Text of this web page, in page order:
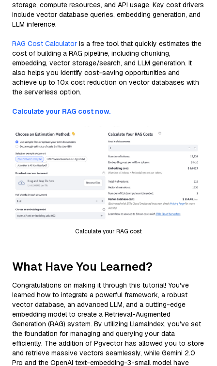
storage, compute resources, and API usage. Key cost drivers
include vector database queries, embedding generation, and
LLM inference.
RAG Cost Calculator is a free tool that quickly estimates the
cost of building a RAG pipeline, including chunking,
embedding, vector storage/search, and LLM generation. It
also helps you identify cost-saving opportunities and
achieve up to 10x cost reduction on vector databases with
the serverless option.
Calculate your RAG cost now.
Calculate your RAG cost
What Have You Learned?
Congratulations on making it through this tutorial! You've
learned how to integrate a powerful framework, a robust
vector database, an advanced LLM, and a cutting-edge
embedding model to create a Retrieval-Augmented
Generation (RAG) system. By utilizing LlamaIndex, you've set
the foundation for managing and querying your data
efficiently. The addition of Pgvector has allowed you to store
and retrieve massive vectors seamlessly, while Gemini 2.0
Pro and the OpenAI text-embedding-3-small model have